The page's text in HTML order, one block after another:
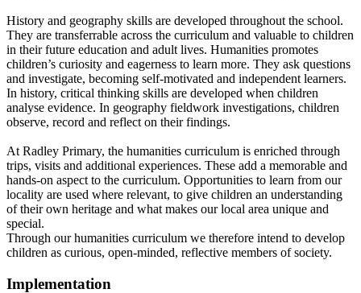
History and geography skills are developed throughout the school.
They are transferrable across the curriculum and valuable to children
in their future education and adult lives. Humanities promotes
children’s curiosity and eagerness to learn more. They ask questions
and investigate, becoming self-motivated and independent learners.
In history, critical thinking skills are developed when children
analyse evidence. In geography fieldwork investigations, children
observe, record and reflect on their findings.
At Radley Primary, the humanities curriculum is enriched through
trips, visits and additional experiences. These add a memorable and
hands-on aspect to the curriculum. Opportunities to learn from our
locality are used where relevant, to give children an understanding
of their own heritage and what makes our local area unique and
special.
Through our humanities curriculum we therefore intend to develop
children as curious, open-minded, reflective members of society.
Implementation